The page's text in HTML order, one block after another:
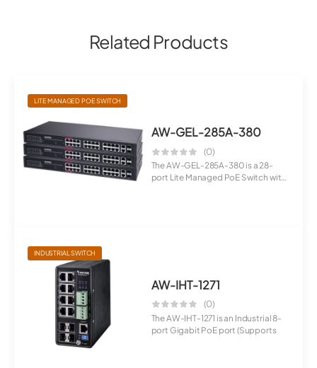
Related Products
LITE MANAGED POE SWITCH
AW-GEL-285A-380
(0)
The AW-GEL-285A-380 is a 28-
port Lite Managed PoE Switch with
INDUSTRIAL SWITCH
AW-IHT-1271
(0)
The AW-IHT-1271 is an Industrial 8-
port Gigabit PoE port (Supports